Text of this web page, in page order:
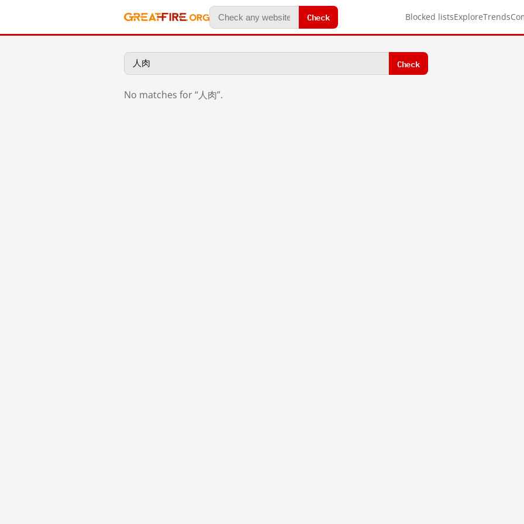
Check Blocked listsExploreTrends
Check
No matches for “人肉”.